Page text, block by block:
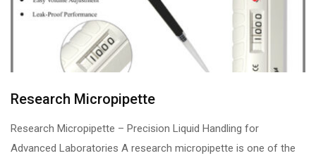
Research Micropipette
Research Micropipette – Precision Liquid Handling for
Advanced Laboratories A research micropipette is one of the